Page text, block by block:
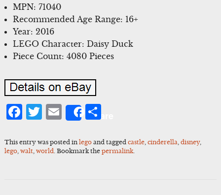
MPN: 71040
Recommended Age Range: 16+
Year: 2016
LEGO Character: Daisy Duck
Piece Count: 4080 Pieces
Facebook
Twitter
Email
ShareShare
This entry was posted in legoand tagged castle, cinderella disney,
lego, walt, world . Bookmark the permalink.